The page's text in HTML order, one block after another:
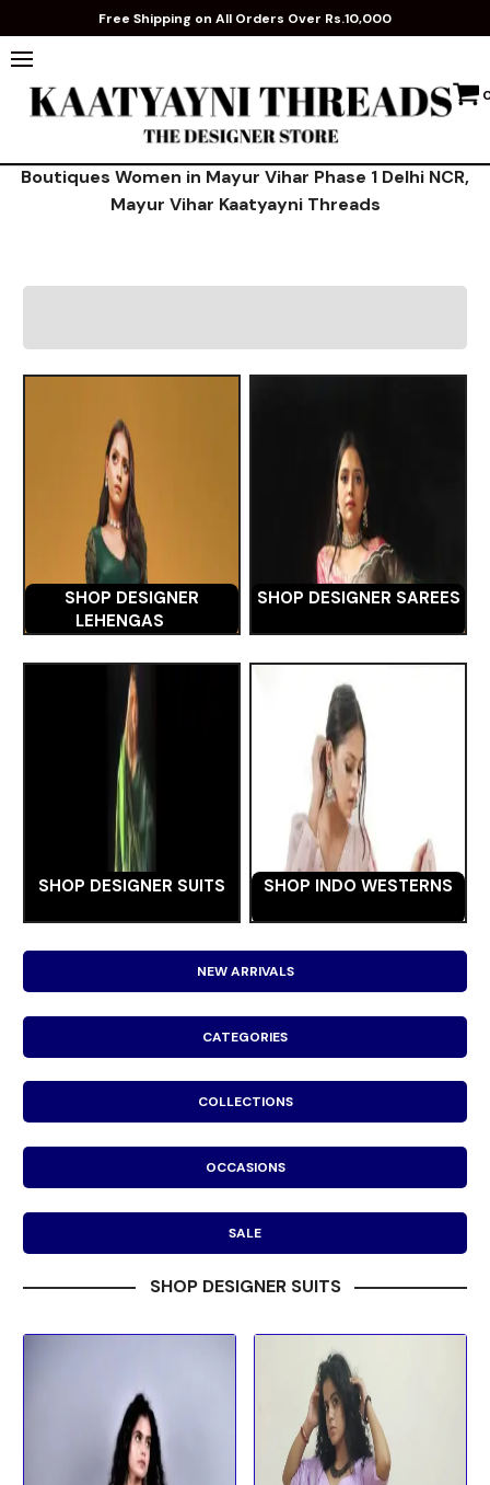
Free Shipping on All Orders Over Rs.10,000
Boutiques Women in Mayur Vihar Phase 1 Delhi NCR,
Mayur Vihar Kaatyayni Threads
SHOP DESIGNER
LEHENGAS
SHOP DESIGNER SAREES
SHOP DESIGNER SUITS SHOP INDO WESTERNS
NEW ARRIVALS
CATEGORIES
COLLECTIONS
OCCASIONS
SALE
SHOP DESIGNER SUITS